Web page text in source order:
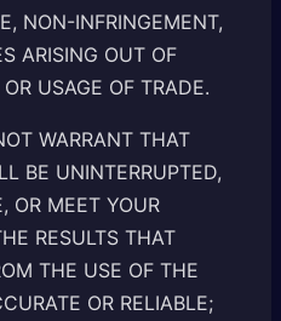
NON-INFRINGEMENT,
ARISING OUT OF
USAGE OF TRADE.
WARRANT THAT
BE UNINTERRUPTED,
OR MEET YOUR
RESULTS THAT
THE USE OF THE
OR RELIABLE;